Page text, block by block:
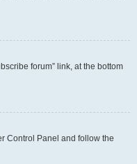
forum” link, at the bottom
Control Panel and follow the